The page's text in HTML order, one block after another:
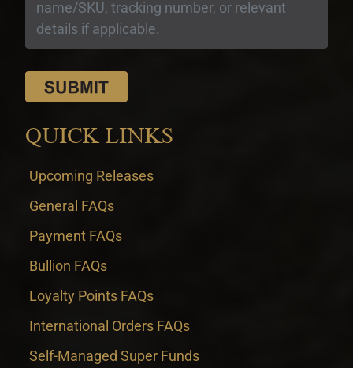
QUICK LINKS
Upcoming Releases
General FAQs
Payment FAQs
Bullion FAQs
Loyalty Points FAQs
International Orders FAQs
Self-Managed Super Funds